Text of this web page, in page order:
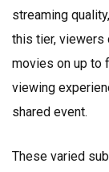
streaming
this tier, viewers
movies on up to
viewing
shared event.
These varied